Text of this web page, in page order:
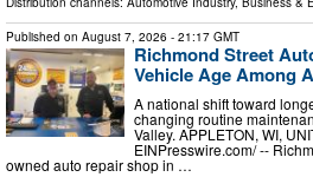
Published on August 7, 2026 - 21:17 GMT
Richmond Street
Vehicle Age Among
A national shift toward
changing routine
Valley. APPLETON, WI,
EINPresswire.com⁩/ --
owned auto repair shop in …